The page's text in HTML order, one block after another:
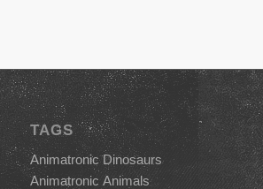
TAGS
Animatronic Dinosaurs
Animatronic Animals